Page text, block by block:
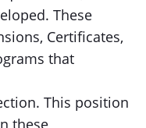
These
Certificates,
that
This position
these